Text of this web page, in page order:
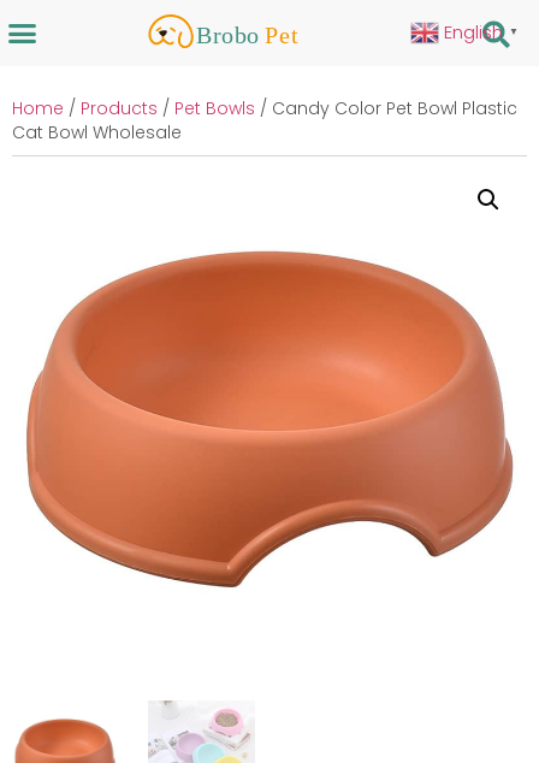
Home / Products / Pet Bowls / Candy Color Pet Bowl Plastic
Cat Bowl Wholesale
English ▼